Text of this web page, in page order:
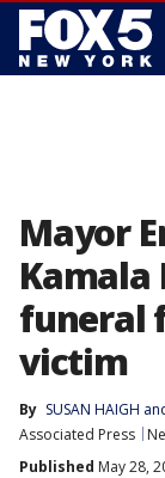
Mayor
Kamala
funeral
victim
By SUSAN HAIGH
Associated Press
Published May 28,